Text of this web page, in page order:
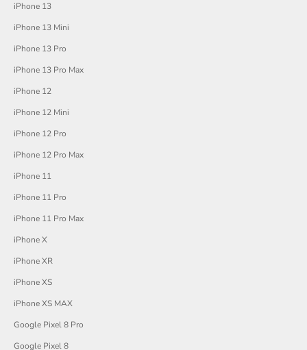
iPhone 13
iPhone 13 Mini
iPhone 13 Pro
iPhone 13 Pro Max
iPhone 12
iPhone 12 Mini
iPhone 12 Pro
iPhone 12 Pro Max
iPhone 11
iPhone 11 Pro
iPhone 11 Pro Max
iPhone X
iPhone XR
iPhone XS
iPhone XS MAX
Google Pixel 8 Pro
Google Pixel 8